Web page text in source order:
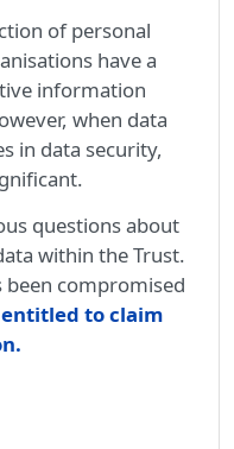
of personal
have a
information
when data
in data security,
questions about
within the Trust.
compromised
to claim